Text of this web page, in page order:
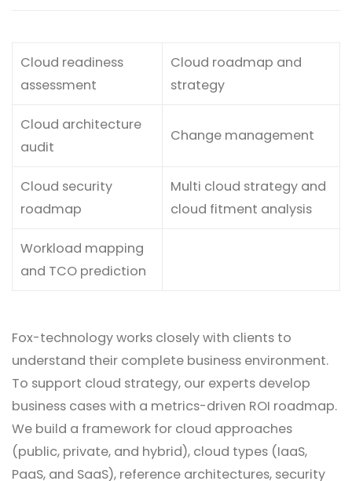
Cloud readiness
assessment
Cloud roadmap and
strategy
Cloud architecture
audit
Change management
Cloud security
roadmap
Multi cloud strategy and
cloud fitment analysis
Workload mapping
and TCO prediction
Fox-technology works closely with clients to
understand their complete business environment.
To support cloud strategy, our experts develop
business cases with a metrics-driven ROI roadmap.
We build a framework for cloud approaches
(public, private, and hybrid), cloud types (IaaS,
PaaS, and SaaS), reference architectures, security